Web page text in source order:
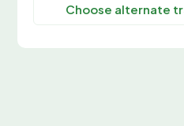
Choose alternate